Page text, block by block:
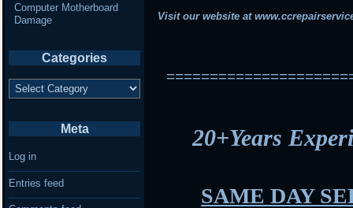
Visit our website at
20+Years
SAME DAY
Computer Motherboard
Damage
Categories
Categories
Meta
Log in
Entries feed